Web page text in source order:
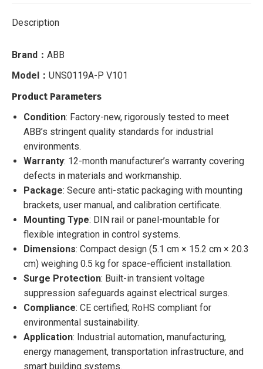
Description
Brand： ABB
Model： UNS0119A-P V101
Product Parameters
Condition: Factory-new, rigorously tested to meet
ABB’s stringent quality standards for industrial
environments.
Warranty: 12-month manufacturer’s warranty covering
defects in materials and workmanship.
Package: Secure anti-static packaging with mounting
brackets, user manual, and calibration certificate.
Mounting Type: DIN rail or panel-mountable for
flexible integration in control systems.
Dimensions: Compact design (5.1 cm × 15.2 cm × 20.3
cm) weighing 0.5 kg for space-efficient installation.
Surge Protection: Built-in transient voltage
suppression safeguards against electrical surges.
Compliance: CE certified; RoHS compliant for
environmental sustainability.
Application: Industrial automation, manufacturing,
energy management, transportation infrastructure, and
smart building systems.